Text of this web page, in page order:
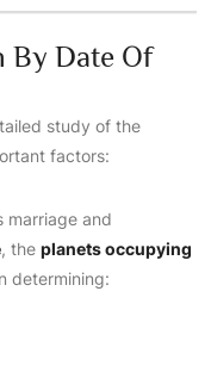
By Date Of
study of the
factors:
marriage and
, the planets occupying
determining: